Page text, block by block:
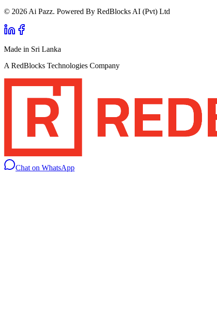
© 2026 Ai Pazz. Powered By RedBlocks AI (Pvt) Ltd
Made in Sri Lanka
A RedBlocks Technologies Company
Chat on WhatsApp